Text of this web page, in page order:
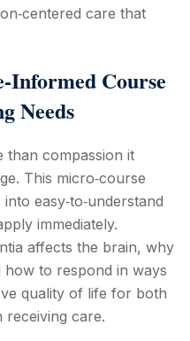
care that
Course
Needs
than compassion it
This micro‑course
easy‑to‑understand
immediately.
affects the brain, why
to respond in ways
quality of life for both
receiving care.